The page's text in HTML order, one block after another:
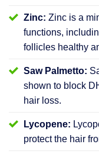
Zinc: Zinc is a
functions,
follicles healthy
Saw Palmetto:
shown to block
hair loss.
Lycopene:
protect the hair